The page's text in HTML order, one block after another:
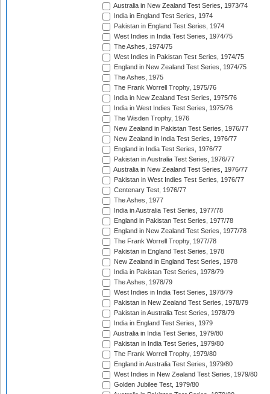
Australia in New Zealand Test Series, 1973/74
India in England Test Series, 1974
Pakistan in England Test Series, 1974
West Indies in India Test Series, 1974/75
The Ashes, 1974/75
West Indies in Pakistan Test Series, 1974/75
England in New Zealand Test Series, 1974/75
The Ashes, 1975
The Frank Worrell Trophy, 1975/76
India in New Zealand Test Series, 1975/76
India in West Indies Test Series, 1975/76
The Wisden Trophy, 1976
New Zealand in Pakistan Test Series, 1976/77
New Zealand in India Test Series, 1976/77
England in India Test Series, 1976/77
Pakistan in Australia Test Series, 1976/77
Australia in New Zealand Test Series, 1976/77
Pakistan in West Indies Test Series, 1976/77
Centenary Test, 1976/77
The Ashes, 1977
India in Australia Test Series, 1977/78
England in Pakistan Test Series, 1977/78
England in New Zealand Test Series, 1977/78
The Frank Worrell Trophy, 1977/78
Pakistan in England Test Series, 1978
New Zealand in England Test Series, 1978
India in Pakistan Test Series, 1978/79
The Ashes, 1978/79
West Indies in India Test Series, 1978/79
Pakistan in New Zealand Test Series, 1978/79
Pakistan in Australia Test Series, 1978/79
India in England Test Series, 1979
Australia in India Test Series, 1979/80
Pakistan in India Test Series, 1979/80
The Frank Worrell Trophy, 1979/80
England in Australia Test Series, 1979/80
West Indies in New Zealand Test Series, 1979/80
Golden Jubilee Test, 1979/80